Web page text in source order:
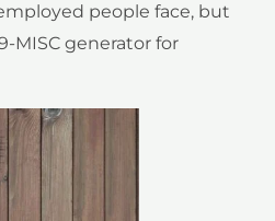
people face, but
MISC generator for